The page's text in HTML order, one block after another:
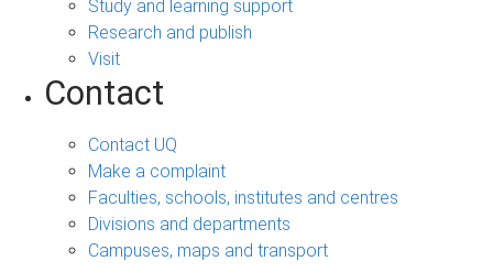
Study and learning support
Research and publish
Visit
Contact
Contact UQ
Make a complaint
Faculties, schools, institutes and centres
Divisions and departments
Campuses, maps and transport